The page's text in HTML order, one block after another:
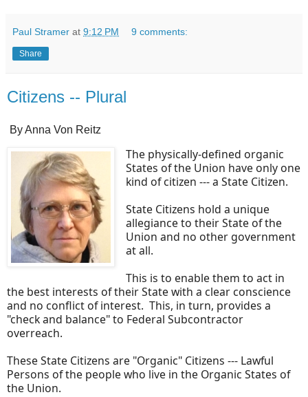
Paul Stramer at 9:12 PM 9 comments:
Share
Citizens -- Plural
By Anna Von Reitz
The physically-defined organic
States of the Union have only one
kind of citizen --- a State Citizen.
State Citizens hold a unique
allegiance to their State of the
Union and no other government
at all.
This is to enable them to act in
the best interests of their State with a clear conscience
and no conflict of interest. This, in turn, provides a
"check and balance" to Federal Subcontractor
overreach.
These State Citizens are "Organic" Citizens --- Lawful
Persons of the people who live in the Organic States of
the Union.